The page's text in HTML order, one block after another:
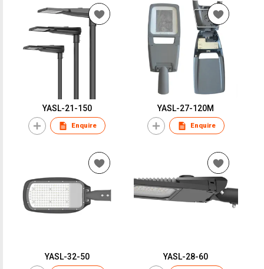
YASL-21-150
Enquire
YASL-27-120M
Enquire
YASL-32-50 YASL-28-60